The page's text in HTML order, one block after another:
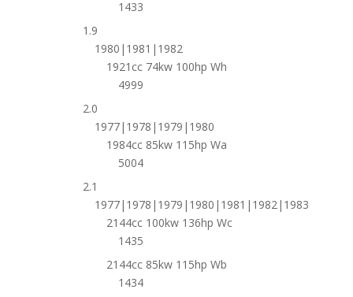
1433
1.9
1980|1981|1982
1921cc 74kw 100hp Wh
4999
2.0
1977|1978|1979|1980
1984cc 85kw 115hp Wa
5004
2.1
1977|1978|1979|1980|1981|1982|1983
2144cc 100kw 136hp Wc
1435
2144cc 85kw 115hp Wb
1434